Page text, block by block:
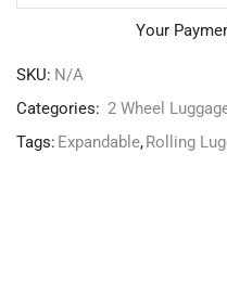
Your
SKU: N/A
Categories: 2 Wheel
Tags: Expandable,Rolling